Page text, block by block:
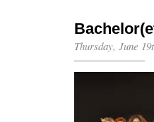
Thursday, June